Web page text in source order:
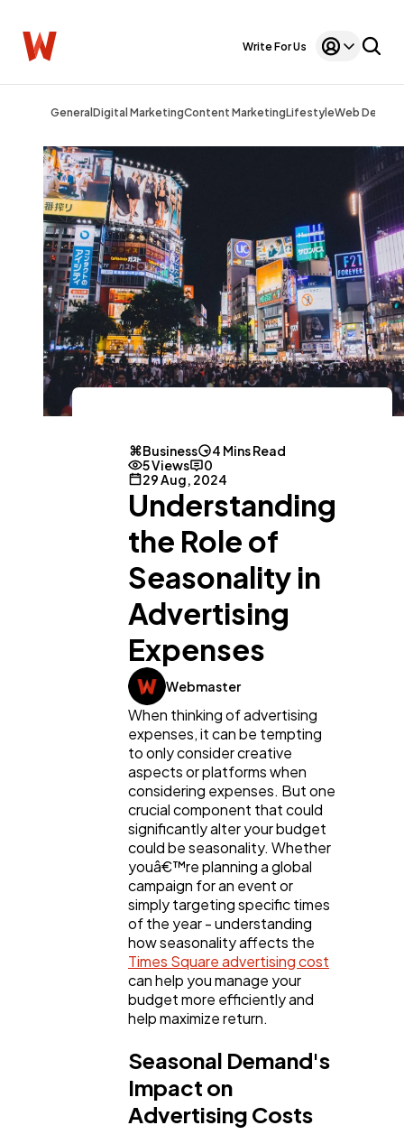
Write For Us
General Digital MarketingContent MarketingLifestyleWeb Design
Digital Marketing
Content Marketing
Lifestyle
Web Design
Mobile App
Business
4 Mins Read
5 Views
0
29 Aug, 2024
Understanding
the Role of
Seasonality in
Advertising
Expenses
Webmaster
When thinking of advertising
expenses, it can be tempting
to only consider creative
aspects or platforms when
considering expenses. But one
crucial component that could
significantly alter your budget
could be seasonality. Whether
youâ€™re planning a global
campaign for an event or
simply targeting specific times
of the year - understanding
how seasonality affects the
Times Square advertising cost
can help you manage your
budget more efficiently and
help maximize return.
Seasonal Demand's
Impact on
Advertising Costs